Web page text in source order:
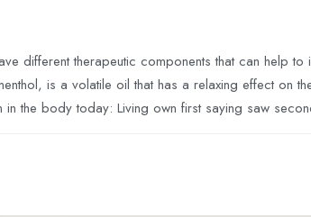
different therapeutic components that can help
is a volatile oil that has a relaxing effect on
the body today: Living own first saying saw